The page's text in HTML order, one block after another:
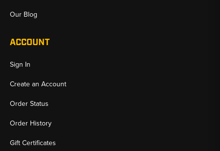
Our Blog
ACCOUNT
Sign In
Create an Account
Order Status
Order History
Gift Certificates